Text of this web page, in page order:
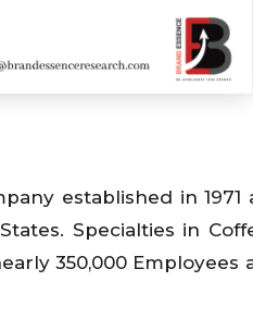
established in
Specialties in
350,000